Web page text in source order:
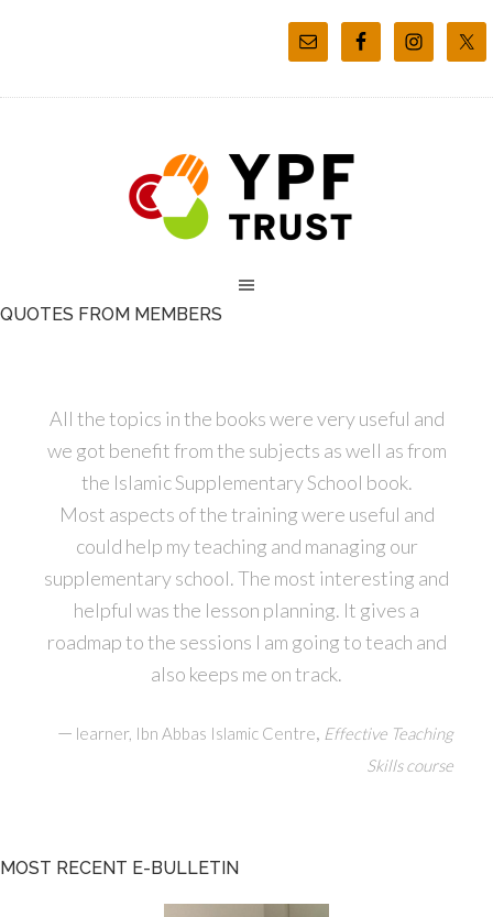
QUOTES FROM MEMBERS
All the topics in the books were very useful and
we got benefit from the subjects as well as from
the Islamic Supplementary School book.
Most aspects of the training were useful and
could help my teaching and managing our
supplementary school. The most interesting and
helpful was the lesson planning. It gives a
roadmap to the sessions I am going to teach and
also keeps me on track.
— learner, Ibn Abbas Islamic Centre, Effective Teaching
Skills course
MOST RECENT E-BULLETIN